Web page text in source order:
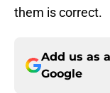
them is correct.
Add us as
Google